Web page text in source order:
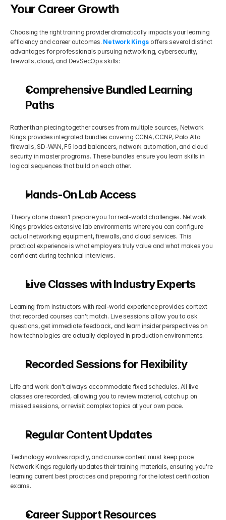
Your Career Growth
Choosing the right training provider dramatically impacts your learning
efficiency and career outcomes. Network Kings offers several distinct
advantages for professionals pursuing networking, cybersecurity,
firewalls, cloud, and DevSecOps skills:
Comprehensive Bundled Learning
Paths
Rather than piecing together courses from multiple sources, Network
Kings provides integrated bundles covering CCNA, CCNP, Palo Alto
firewalls, SD-WAN, F5 load balancers, network automation, and cloud
security in master programs. These bundles ensure you learn skills in
logical sequences that build on each other.
Hands-On Lab Access
Theory alone doesn't prepare you for real-world challenges. Network
Kings provides extensive lab environments where you can configure
actual networking equipment, firewalls, and cloud services. This
practical experience is what employers truly value and what makes you
confident during technical interviews.
Live Classes with Industry Experts
Learning from instructors with real-world experience provides context
that recorded courses can't match. Live sessions allow you to ask
questions, get immediate feedback, and learn insider perspectives on
how technologies are actually deployed in production environments.
Recorded Sessions for Flexibility
Life and work don't always accommodate fixed schedules. All live
classes are recorded, allowing you to review material, catch up on
missed sessions, or revisit complex topics at your own pace.
Regular Content Updates
Technology evolves rapidly, and course content must keep pace.
Network Kings regularly updates their training materials, ensuring you're
learning current best practices and preparing for the latest certification
exams.
Career Support Resources